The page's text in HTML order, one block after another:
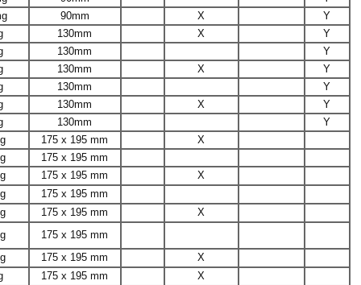
90mm X
Y
130mm X
Y
130mm
Y
130mm X
Y
130mm
Y
130mm X
Y
130mm
Y
175 x 195 mm
X
175 x 195 mm
175 x 195 mm
X
175 x 195 mm
175 x 195 mm
X
175 x 195 mm
175 x 195 mm
X
175 x 195 mm
X